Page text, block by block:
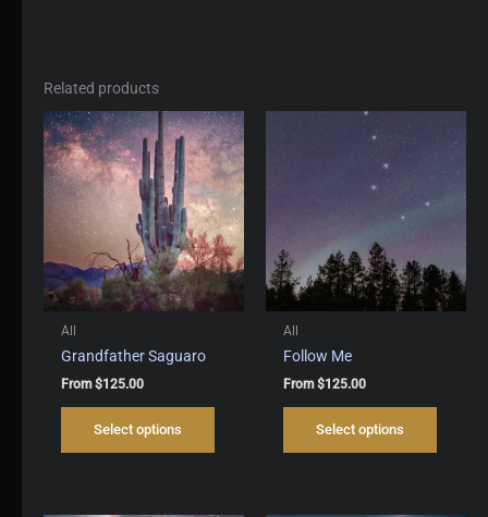
Related products
All
Grandfather Saguaro
From$125.00
Select options
This
has
All
Follow Me
From$125.00
Select options
This
has